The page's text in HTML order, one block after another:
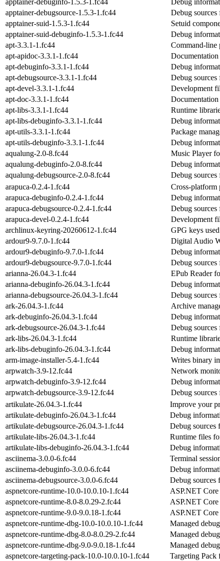
apptainer-debugsource-1.5.3-1.fc44
Debug sources
apptainer-suid-1.5.3-1.fc44
Setuid
apptainer-suid-debuginfo-1.5.3-1.fc44
Debug
apt-3.3.1-1.fc44
Command-line
apt-apidoc-3.3.1-1.fc44
apt-debuginfo-3.3.1-1.fc44
Debug
apt-debugsource-3.3.1-1.fc44
Debug sources
apt-devel-3.3.1-1.fc44
Development
apt-doc-3.3.1-1.fc44
apt-libs-3.3.1-1.fc44
Runtime
apt-libs-debuginfo-3.3.1-1.fc44
Debug
apt-utils-3.3.1-1.fc44
Package
apt-utils-debuginfo-3.3.1-1.fc44
Debug
aqualung-2.0-8.fc44
Music Player
aqualung-debuginfo-2.0-8.fc44
Debug
aqualung-debugsource-2.0-8.fc44
Debug sources
arapuca-0.2.4-1.fc44
Cross-platform
arapuca-debuginfo-0.2.4-1.fc44
Debug
arapuca-debugsource-0.2.4-1.fc44
Debug sources
arapuca-devel-0.2.4-1.fc44
Development
archlinux-keyring-20260612-1.fc44
GPG keys
ardour9-9.7.0-1.fc44
Digital Audio
ardour9-debuginfo-9.7.0-1.fc44
Debug
ardour9-debugsource-9.7.0-1.fc44
Debug sources
arianna-26.04.3-1.fc44
EPub Reader
arianna-debuginfo-26.04.3-1.fc44
Debug
arianna-debugsource-26.04.3-1.fc44
Debug sources
ark-26.04.3-1.fc44
Archive
ark-debuginfo-26.04.3-1.fc44
Debug
ark-debugsource-26.04.3-1.fc44
Debug sources
ark-libs-26.04.3-1.fc44
Runtime
ark-libs-debuginfo-26.04.3-1.fc44
Debug
arm-image-installer-5.4-1.fc44
Writes binary
arpwatch-3.9-12.fc44
Network
arpwatch-debuginfo-3.9-12.fc44
Debug
arpwatch-debugsource-3.9-12.fc44
Debug sources
artikulate-26.04.3-1.fc44
Improve your
artikulate-debuginfo-26.04.3-1.fc44
Debug
artikulate-debugsource-26.04.3-1.fc44
Debug sources
artikulate-libs-26.04.3-1.fc44
Runtime files
artikulate-libs-debuginfo-26.04.3-1.fc44
Debug
asciinema-3.0.0-6.fc44
Terminal
asciinema-debuginfo-3.0.0-6.fc44
Debug
asciinema-debugsource-3.0.0-6.fc44
Debug sources
aspnetcore-runtime-10.0-10.0.10-1.fc44
ASP.NET
aspnetcore-runtime-8.0-8.0.29-2.fc44
ASP.NET
aspnetcore-runtime-9.0-9.0.18-1.fc44
ASP.NET
aspnetcore-runtime-dbg-10.0-10.0.10-1.fc44
Managed
aspnetcore-runtime-dbg-8.0-8.0.29-2.fc44
Managed
aspnetcore-runtime-dbg-9.0-9.0.18-1.fc44
Managed
aspnetcore-targeting-pack-10.0-10.0.10-1.fc44
Targeting